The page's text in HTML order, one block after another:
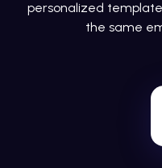
personalized
the same